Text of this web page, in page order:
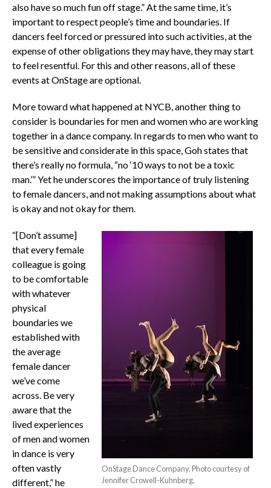
also have so much fun off stage.” At the same time, it’s
important to respect people’s time and boundaries. If
dancers feel forced or pressured into such activities, at the
expense of other obligations they may have, they may start
to feel resentful. For this and other reasons, all of these
events at OnStage are optional.
More toward what happened at NYCB, another thing to
consider is boundaries for men and women who are working
together in a dance company. In regards to men who want to
be sensitive and considerate in this space, Goh states that
there’s really no formula, “no ‘10 ways to not be a toxic
man.’” Yet he underscores the importance of truly listening
to female dancers, and not making assumptions about what
is okay and not okay for them.
OnStage Dance Company. Photo courtesy of
Jennifer Crowell-Kuhnberg.
“[Don’t assume]
that every female
colleague is going
to be comfortable
with whatever
physical
boundaries we
established with
the average
female dancer
we’ve come
across. Be very
aware that the
lived experiences
of men and women
in dance is very
often vastly
different,” he